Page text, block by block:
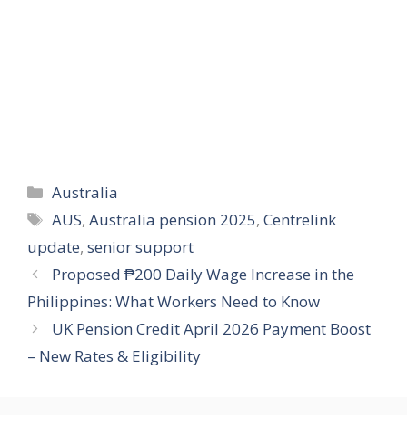
Categories
Australia
Tags
AUS,Australia pension 2025,Centrelink
update, senior support
Proposed ₱200 Daily Wage Increase in the
Philippines: What Workers Need to Know
UK Pension Credit April 2026 Payment Boost
– New Rates & Eligibility